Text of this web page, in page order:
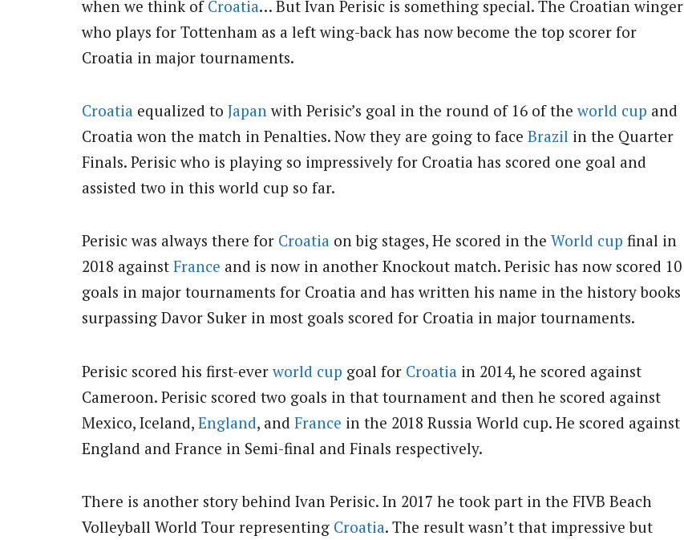
when we think of Croatia… But Ivan Perisic is something special. The Croatian winger
who plays for Tottenham as a left wing-back has now become the top scorer for
Croatia in major tournaments.
Croatia equalized to Japanwith Perisic’s goal in the round of 16 of theworld cup and
Croatia won the match in Penalties. Now they are going to face Brazil in the Quarter
Finals. Perisic who is playing so impressively for Croatia has scored one goal and
assisted two in this world cup so far.
Perisic was always there for Croatia on big stages, He scored in the World cup final in
2018 against France and is now in another Knockout match. Perisic has now scored 10
goals in major tournaments for Croatia and has written his name in the history books
surpassing Davor Suker in most goals scored for Croatia in major tournaments.
Perisic scored his first-everworld cup goal for Croatia in 2014, he scored against
Cameroon. Perisic scored two goals in that tournament and then he scored against
Mexico, Iceland, England, and France in the 2018 Russia World cup. He scored against
England and France in Semi-final and Finals respectively.
There is another story behind Ivan Perisic. In 2017 he took part in the FIVB Beach
Volleyball World Tour representing Croatia. The result wasn’t that impressive but